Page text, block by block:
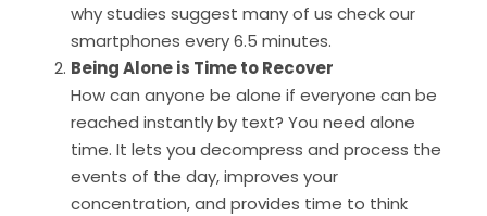
why studies suggest many of us check our
smartphones every 6.5 minutes.
Being Alone is Time to Recover
How can anyone be alone if everyone can be
reached instantly by text? You need alone
time. It lets you decompress and process the
events of the day, improves your
concentration, and provides time to think